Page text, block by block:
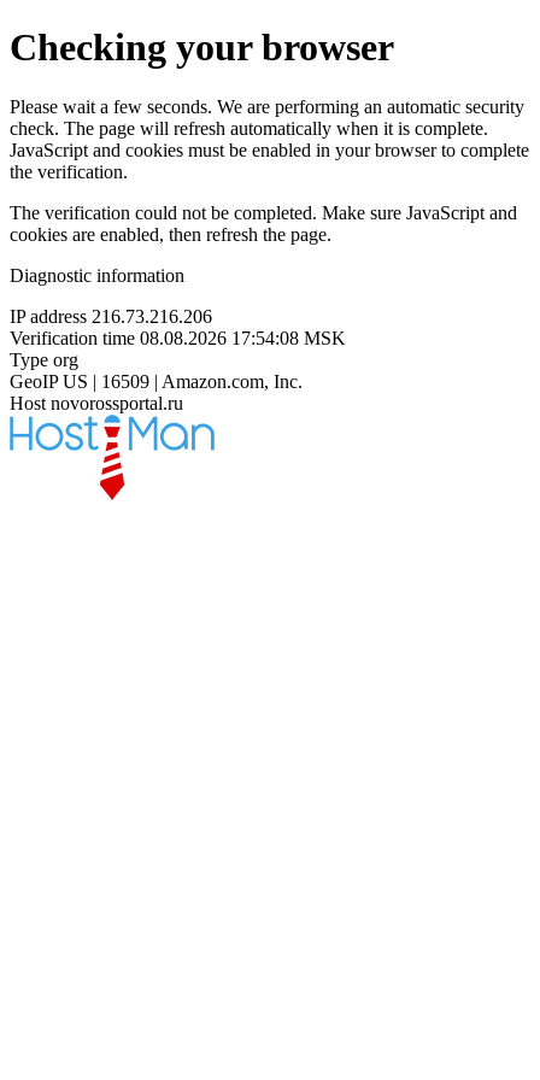
Checking your browser
Please wait a few seconds. We are performing an automatic security
check. The page will refresh automatically when it is complete.
JavaScript and cookies must be enabled in your browser to complete
the verification.
The verification could not be completed. Make sure JavaScript and
cookies are enabled, then refresh the page.
Diagnostic information
IP address 216.73.216.206
Verification time 08.08.2026 17:54:08 MSK
Type org
GeoIP US | 16509 | Amazon.com, Inc.
Host novorossportal.ru